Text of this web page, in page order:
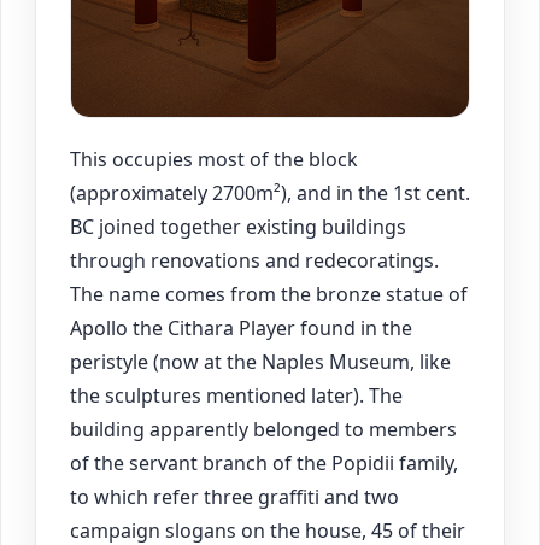
This occupies most of the block
(approximately 2700m²), and in the 1st cent.
BC joined together existing buildings
through renovations and redecoratings.
The name comes from the bronze statue of
Apollo the Cithara Player found in the
peristyle (now at the Naples Museum, like
the sculptures mentioned later). The
building apparently belonged to members
of the servant branch of the Popidii family,
to which refer three graffiti and two
campaign slogans on the house, 45 of their